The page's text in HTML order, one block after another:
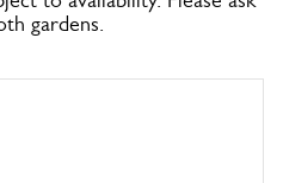
gardens.